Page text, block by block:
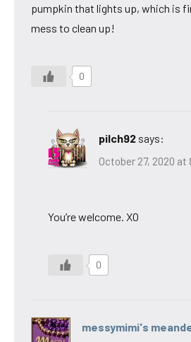
pumpkin that lights up, which is
mess to clean up!
0
pilch92 says:
October 27, 2020 at
You’re welcome. XO
0
messymimi's